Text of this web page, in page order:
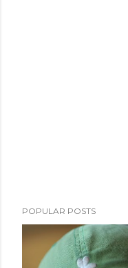
POPULAR POSTS